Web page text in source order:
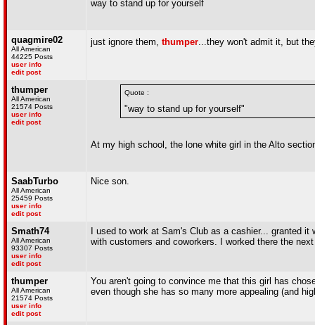
way to stand up for yourself
quagmire02
All American
44225 Posts
user info
edit post
just ignore them, thumper...they won't admit it, but
thumper
All American
21574 Posts
user info
edit post
Quote :
"way to stand up for yourself"
At my high school, the lone white girl in the Alto
SaabTurbo
All American
25459 Posts
user info
edit post
Nice son.
Smath74
All American
93307 Posts
user info
edit post
I used to work at Sam's Club as a cashier... granted
with customers and coworkers. I worked there the
thumper
All American
21574 Posts
user info
edit post
You aren't going to convince me that this girl has
even though she has so many more appealing (and